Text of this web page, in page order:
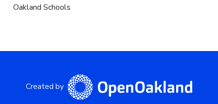
Oakland Schools
Created by